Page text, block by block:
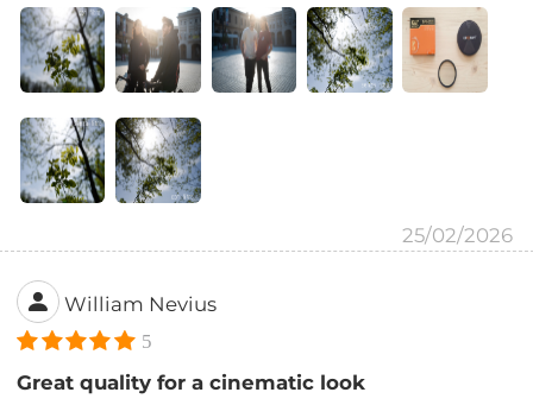
25/02/2026
William Nevius
5
Great quality for a cinematic look